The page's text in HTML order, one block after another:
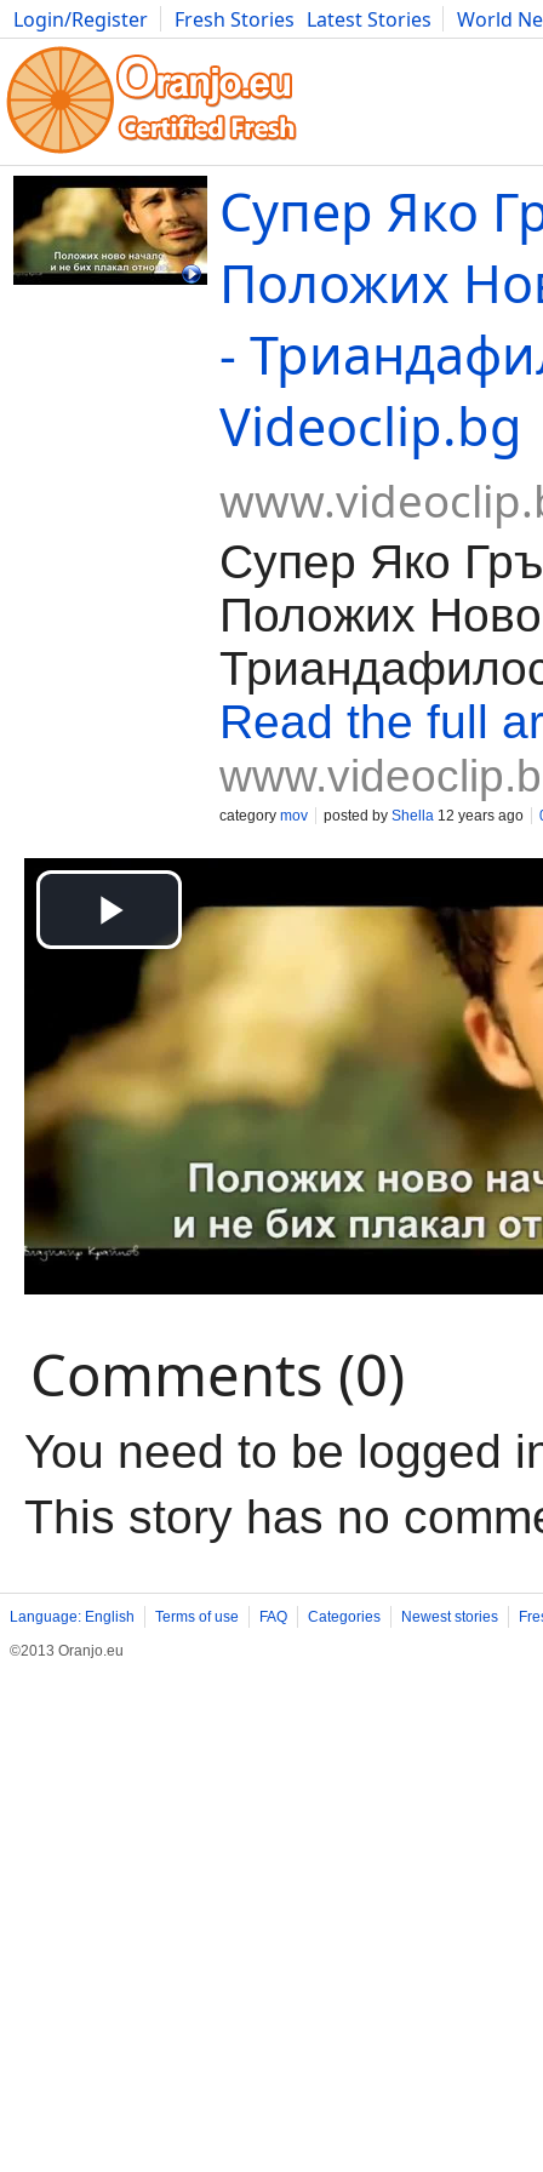
Login/Register Fresh Stories Latest Stories
World
Movies Anime Music Art Cars Advice Science
Супер Яко
Положих
-
Videoclip.bg
Супер Яко
Положих
Read the full
category mov posted by Shella 12 years ago
Comments (0)
You need to be logged
This story has no
Language: English Terms of use FAQ Categories Newest stories
©2013 Oranjo.eu